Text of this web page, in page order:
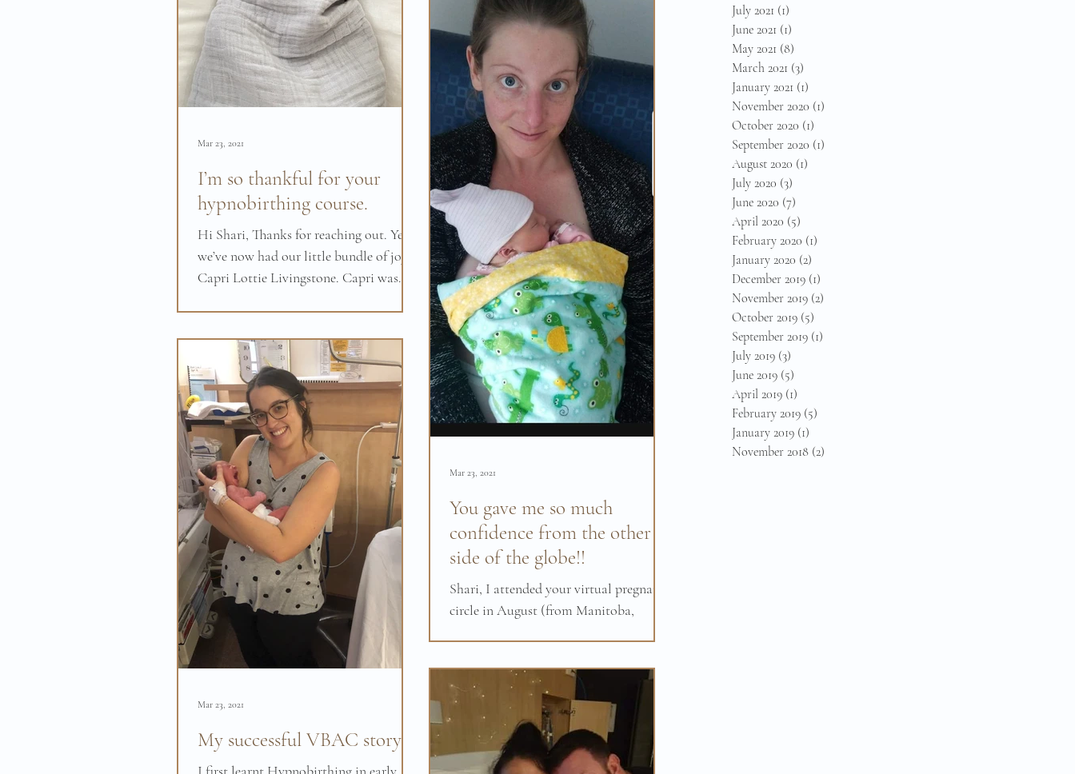
I’m so thankful for your
hypnobirthing course.
Hi Shari, Thanks for reaching out. Yes,
we’ve now had our little bundle of joy -
Capri Lottie Livingstone. Capri was
Mar 23, 2021
You gave me so much
confidence from the other
side of the globe!!
Shari, I attended your virtual pregnancy
circle in August (from Manitoba,
Mar 23, 2021
My successful VBAC story.
Mar 23, 2021
July 2021 (1)
June 2021 (1)
May 2021 (8)
March 2021 (3)
January 2021 (1)
November 2020 (1)
October 2020 (1)
September 2020 (1)
August 2020 (1)
July 2020 (3)
June 2020 (7)
April 2020 (5)
February 2020 (1)
January 2020 (2)
December 2019 (1)
November 2019 (2)
October 2019 (5)
September 2019 (1)
July 2019 (3)
June 2019 (5)
April 2019 (1)
February 2019 (5)
January 2019 (1)
November 2018 (2)